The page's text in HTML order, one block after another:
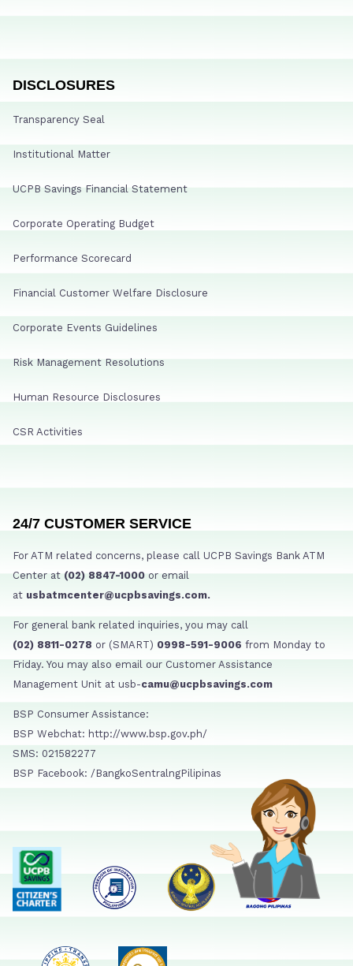
DISCLOSURES
Transparency Seal
Institutional Matter
UCPB Savings Financial Statement
Corporate Operating Budget
Performance Scorecard
Financial Customer Welfare Disclosure
Corporate Events Guidelines
Risk Management Resolutions
Human Resource Disclosures
CSR Activities
24/7 CUSTOMER SERVICE
For ATM related concerns, please call UCPB Savings Bank ATM
Center at (02) 8847-1000 or email
at usbatmcenter@ucpbsavings.com.
For general bank related inquiries, you may call
(02) 8811-0278 or (SMART) 0998-591-9006 from Monday to
Friday. You may also email our Customer Assistance
Management Unit at usb-camu@ucpbsavings.com
BSP Consumer Assistance:
BSP Webchat: http://www.bsp.gov.ph/
SMS: 021582277
BSP Facebook: /BangkoSentralngPilipinas